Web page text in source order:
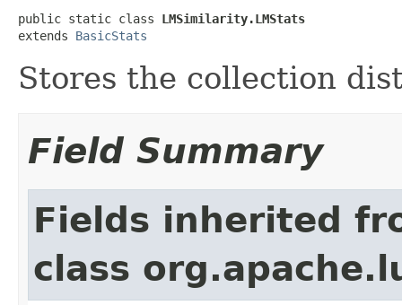
public static class LMSimilarity.LMStats
extends BasicStats
Stores the collection
Field Summary
Fields inherited
class